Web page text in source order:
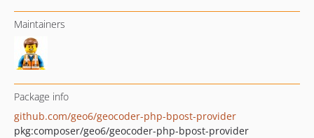
Maintainers
Package info
github.com/geo6/geocoder-php-bpost-provider
pkg:composer/geo6/geocoder-php-bpost-provider